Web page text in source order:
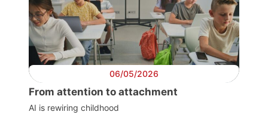
06/05/2026
From attention to attachment
AI is rewiring childhood